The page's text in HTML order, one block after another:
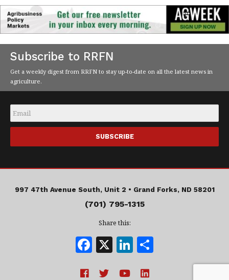
Subscribe to RRFN
Get a weekly digest from RRFN to stay up-to-date on all the latest news in
agriculture.
Email
997 47th Avenue South, Unit 2 • Grand Forks, ND 58201
(701) 795-1315
Share this:
F X Li